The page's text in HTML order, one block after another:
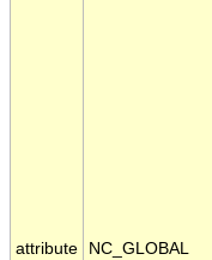
attribute NC_GLOBAL